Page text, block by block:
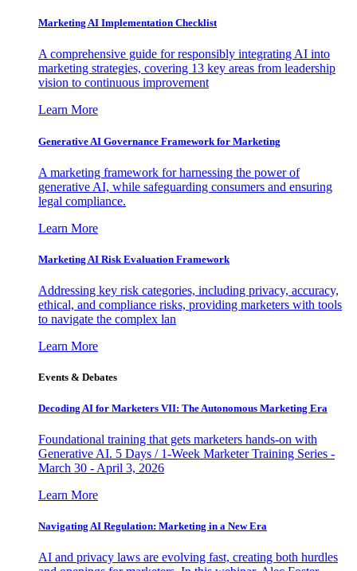
Marketing AI Implementation Checklist
A comprehensive guide for responsibly integrating AI into
marketing strategies, covering 13 key areas from leadership
vision to continuous improvement
Learn More
Generative AI Governance Framework for Marketing
A marketing framework for harnessing the power of
generative AI, while safeguarding consumers and ensuring
legal compliance.
Learn More
Marketing AI Risk Evaluation Framework
Addressing key risk categories, including privacy, accuracy,
ethical, and compliance risks, providing marketers with tools
to navigate the complex lan
Learn More
Events & Debates
Decoding AI for Marketers VII: The Autonomous Marketing Era
Foundational training that gets marketers hands-on with
Generative AI. 5 Days / 1-Week Marketer Training Series -
March 30 - April 3, 2026
Learn More
Navigating AI Regulation: Marketing in a New Era
AI and privacy laws are evolving fast, creating both hurdles